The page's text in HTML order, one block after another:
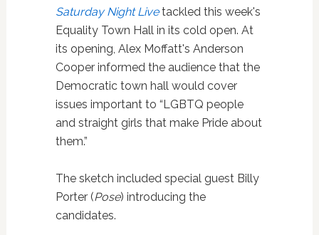
Saturday Night Livetackled this week's
Equality Town Hall in its cold open. At
its opening, Alex Moffatt's Anderson
Cooper informed the audience that the
Democratic town hall would cover
issues important to “LGBTQ people
and straight girls that make Pride about
them.”
The sketch included special guest Billy
Porter (Pose) introducing the
candidates.